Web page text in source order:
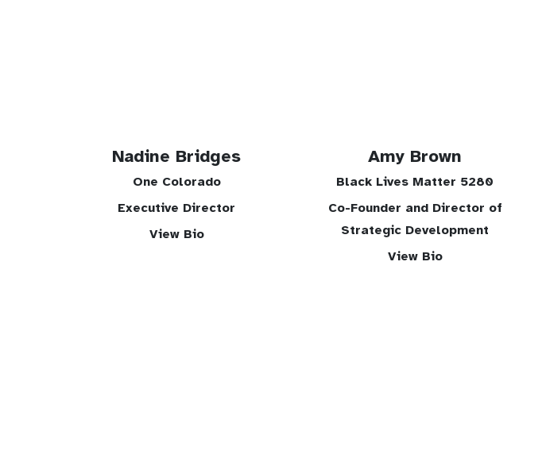
Nadine Bridges
One Colorado
Executive Director
View Bio
Amy Brown
Black Lives Matter 5280
Co-Founder and Director of
Strategic Development
View Bio